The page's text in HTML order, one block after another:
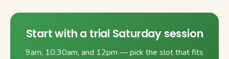
Start with a trial Saturday session
9am, 10:30am, and 12pm — pick the slot that fits